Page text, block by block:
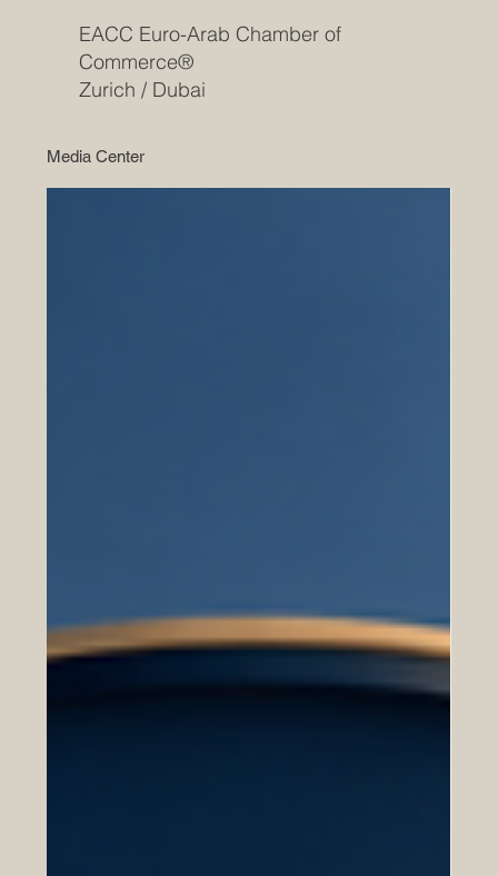
EACC Euro-Arab Chamber of
Commerce®
Zurich / Dubai
Media Center